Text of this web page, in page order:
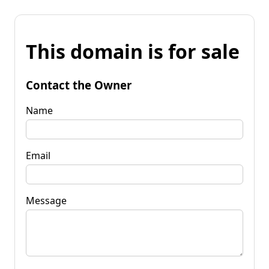
This domain is for sale
Contact the Owner
Name
Email
Message